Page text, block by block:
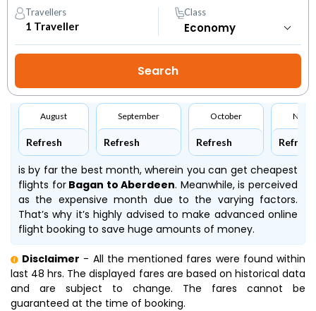
Travellers
1 Traveller
Class
August
Refresh
September
Refresh
October
Refresh Refresh
is by far the best month, wherein you can get cheapest
flights forBagan to Aberdeen. Meanwhile,is perceived
as the expensive month due to the varying factors.
That’s why it’s highly advised to make advanced online
flight booking to save huge amounts of money.
Disclaimer - All the mentioned fares were found within
last 48 hrs. The displayed fares are based on historical data
and are subject to change. The fares cannot be
guaranteed at the time of booking.